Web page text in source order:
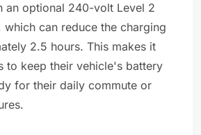
an optional 240-volt Level 2
which can reduce the charging
2.5 hours. This makes it
to keep their vehicle's battery
for their daily commute or